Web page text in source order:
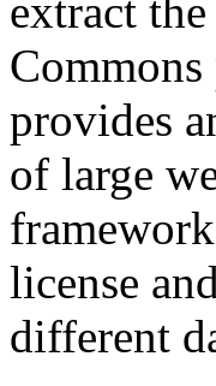
extract
provides
of large
license
different